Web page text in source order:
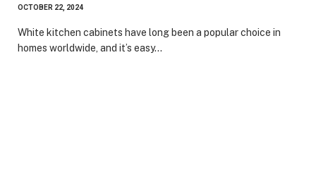
OCTOBER 22, 2024
White kitchen cabinets have long been a popular choice in
homes worldwide, and it’s easy…